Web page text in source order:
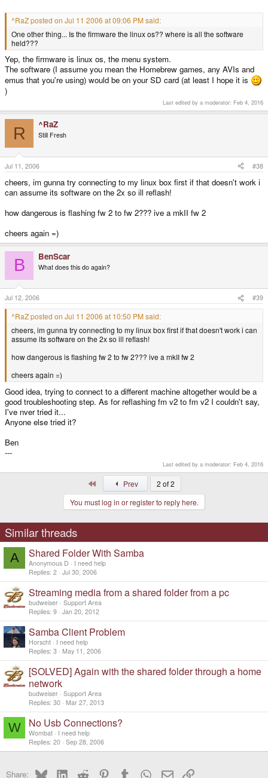
^RaZ posted on Jul 11 2006 at 09:06 PM said:
One other thing... Is the firmware the linux os?? where is all the software
held???
Yep, the firmware is linux os, the menu system.
The software (I assume you mean the Homebrew games, any AVIs and
emus that you're using) would be on your SD card (at least I hope it is
)
Last edited by a moderator: Feb 4, 2016
R ^RaZ
Still Fresh
Jul 11, 2006 #38
cheers, im gunna try connecting to my linux box first if that doesn't work i
can assume its software on the 2x so ill reflash!
how dangerous is flashing fw 2 to fw 2??? ive a mkII fw 2
cheers again =)
B BenScar
What does this do again?
Jul 12, 2006 #39
^RaZ posted on Jul 11 2006 at 10:50 PM said:
cheers, im gunna try connecting to my linux box first if that doesn't work i can
assume its software on the 2x so ill reflash!
how dangerous is flashing fw 2 to fw 2??? ive a mkII fw 2
cheers again =)
Good idea, trying to connect to a different machine altogether would be a
good troubleshooting step. As for reflashing fm v2 to fm v2 I couldn't say,
I've nver tried it...
Anyone else tried it?
Ben
---
Last edited by a moderator: Feb 4, 2016
Prev
2 of 2
You must log in or register to reply here.
Similar threads
A Shared Folder With Samba
Anonymous D
I need help
Replies 2 Jul 30, 2006
Streaming media from a shared folder from a pc
budweiser Support Area
Replies 9 Jan 20, 2012
Samba Client Problem
Horscht
I need help
Replies 3 May 11, 2006
[SOLVED] Again with the shared folder through a home
network
budweiser Support Area
Replies 30 Mar 27, 2013
W No Usb Connections?
Wombat
I need help
Replies 20 Sep 28, 2006
Share: BlueskyLinkedInReddit PinterestTumblr WhatsApp
EmailLink